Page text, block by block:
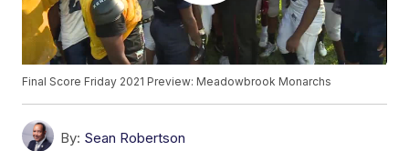
Final Score Friday 2021 Preview: Meadowbrook Monarchs
By: Sean Robertson